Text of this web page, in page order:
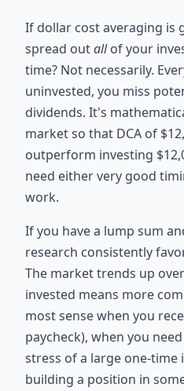
If dollar cost averaging is
spread outallof your
time? Not necessarily.
uninvested, you miss
dividends. It's
market so that DCA of
outperform investing
need either very good
work.
If you have a lump sum
research consistently
The market trends up
invested means more
most sense when you
paycheck), when you
stress of a large one-
building a position in